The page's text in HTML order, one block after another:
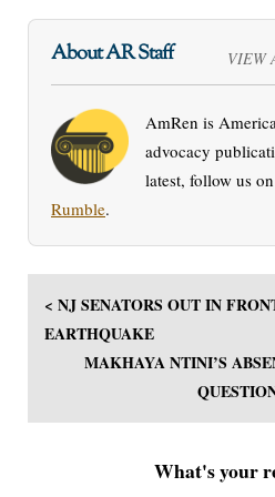
About AR Staff VIEW
AmRen is
advocacy
latest, follow us on
Rumble.
< NJ SENATORS OUT IN
EARTHQUAKE
MAKHAYA NTINI’S